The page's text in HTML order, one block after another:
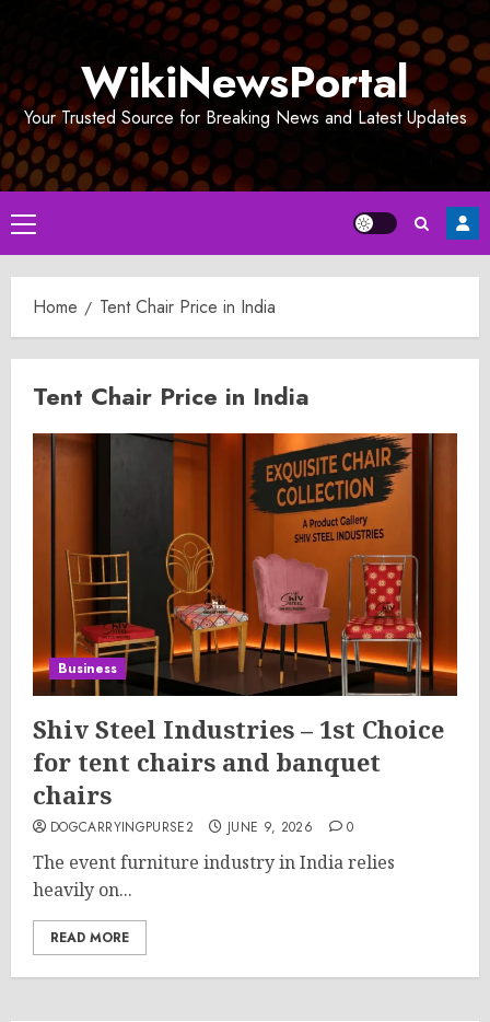
WikiNewsPortal
Your Trusted Source for Breaking News and Latest Updates
Primary
Menu
Home Tent Chair Price in India
Tent Chair Price in India
Business
Shiv Steel Industries – 1st Choice
for tent chairs and banquet
chairs
DOGCARRYINGPURSE2 JUNE 9, 2026 0
The event furniture industry in India relies
heavily on...
READ MORE